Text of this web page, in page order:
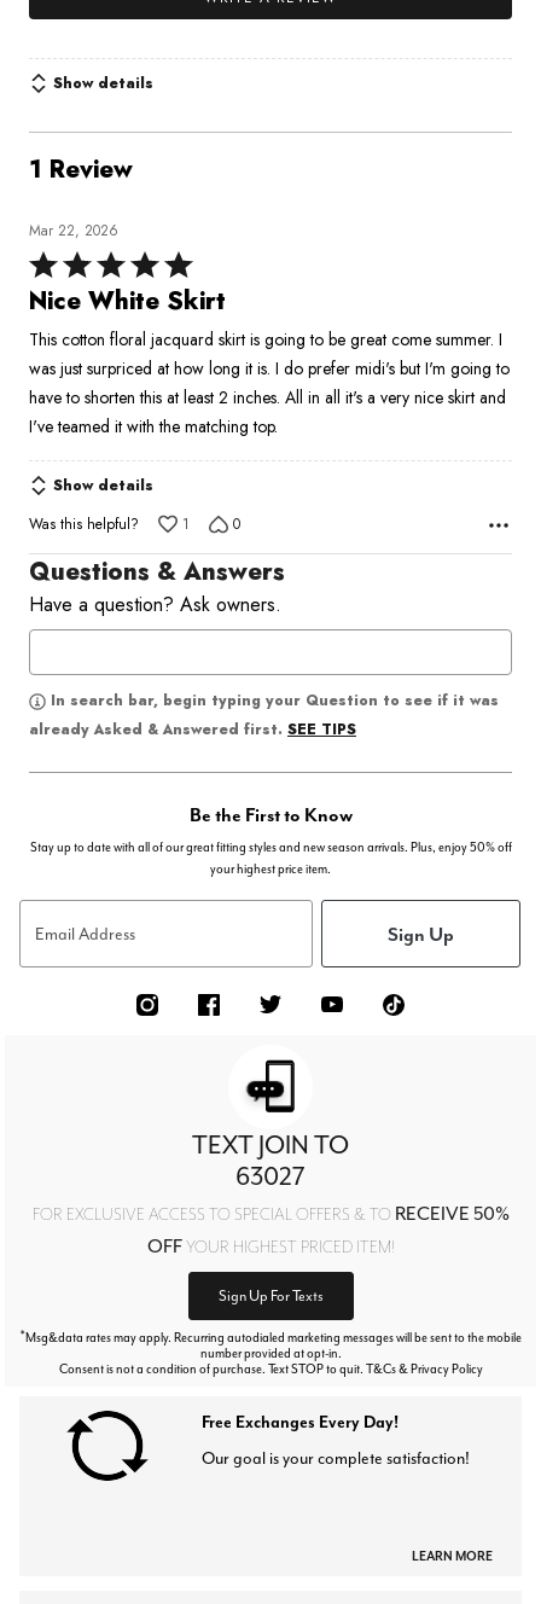
Show details
1 Review
Mar 22, 2026
Rated
5
of
5
Nice White Skirt
This cotton floral jacquard skirt is going to be great come summer. I
was just surpriced at how long it is. I do prefer midi's but I'm going to
have to shorten this at least 2 inches. All in all it's a very nice skirt and
I've teamed it with the matching top.
Show details
Was this helpful?
1 0
Questions & Answers
Have a question? Ask owners.
In search bar, begin typing your Question to see if it was
already Asked & Answered first. SEE TIPS
Be the First to Know
Stay up to date with all of our great fitting styles and new season arrivals. Plus, enjoy 50% off
your highest price item.
Email Address Sign Up
TEXT JOIN TO
63027
FOR EXCLUSIVE ACCESS TO SPECIAL OFFERS & TO RECEIVE 50%
OFFYOUR HIGHEST PRICED ITEM!
Sign Up For Texts
*Msg&data rates may apply. Recurring autodialed marketing messages will be sent to the mobile
number provided at opt-in.
Consent is not a condition of purchase. Text STOP to quit. T&Cs & Privacy Policy
Free Exchanges Every Day!
Our goal is your complete satisfaction!
LEARN MORE